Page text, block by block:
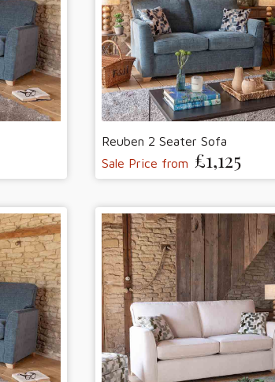
Reuben 2 Seater Sofa
Sale Price from £1,125